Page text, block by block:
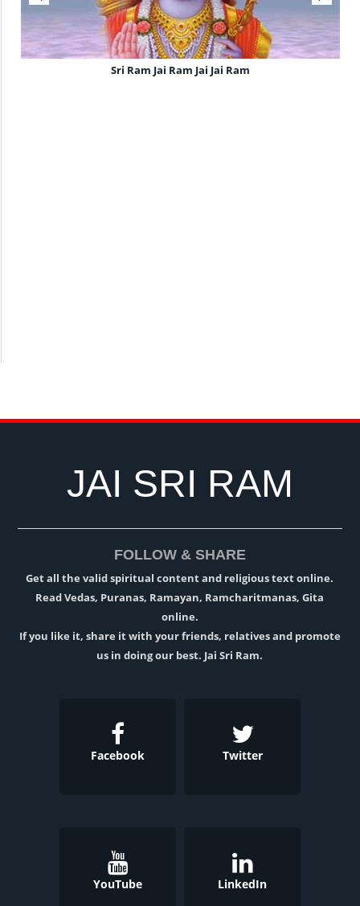
Sri Ram Jai Ram Jai Jai Ram
JAI SRI RAM
FOLLOW & SHARE
Get all the valid spiritual content and religious text online.
Read Vedas, Puranas, Ramayan, Ramcharitmanas, Gita
online.
If you like it, share it with your friends, relatives and promote
us in doing our best. Jai Sri Ram.
Facebook Twitter
YouTube LinkedIn